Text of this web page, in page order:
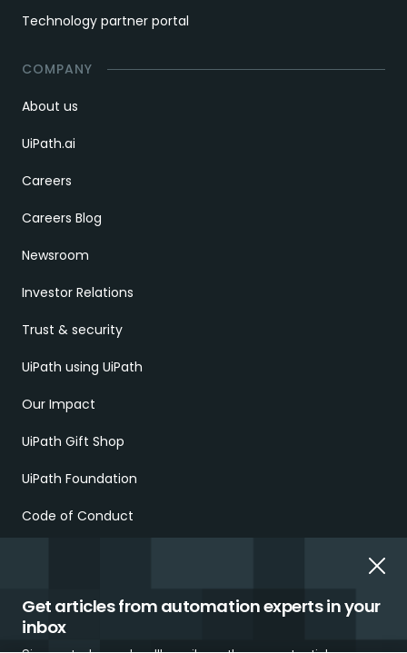
Get articles from automation experts in your
inbox
Technology partner portal
COMPANY
About us
UiPath.ai
Careers
Careers Blog
Newsroom
Investor Relations
Trust & security
UiPath using UiPath
Our Impact
UiPath Gift Shop
UiPath Foundation
Code of Conduct